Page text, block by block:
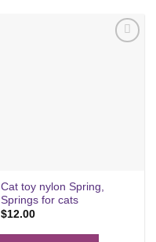
Cat toy nylon Spring,
Springs for cats
$12.00